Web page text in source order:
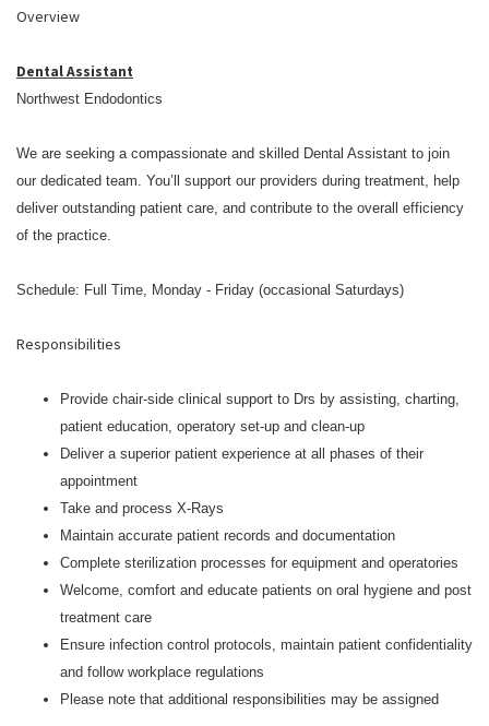
Overview
Dental Assistant
Northwest Endodontics
We are seeking a compassionate and skilled Dental Assistant to join
our dedicated team. You’ll support our providers during treatment, help
deliver outstanding patient care, and contribute to the overall efficiency
of the practice.
Schedule: Full Time, Monday - Friday (occasional Saturdays)
Responsibilities
Provide chair-side clinical support to Drs by assisting, charting,
patient education, operatory set-up and clean-up
Deliver a superior patient experience at all phases of their
appointment
Take and process X-Rays
Maintain accurate patient records and documentation
Complete sterilization processes for equipment and operatories
Welcome, comfort and educate patients on oral hygiene and post
treatment care
Ensure infection control protocols, maintain patient confidentiality
and follow workplace regulations
Please note that additional responsibilities may be assigned